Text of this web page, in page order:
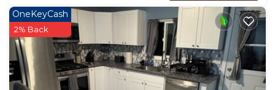
OneKeyCash
2% Back